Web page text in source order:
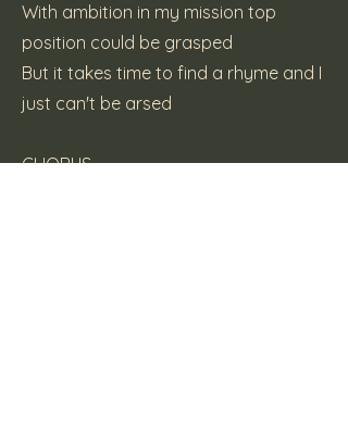
With ambition in my mission top
position could be grasped
But it takes time to find a rhyme and I
just can't be arsed
CHORUS